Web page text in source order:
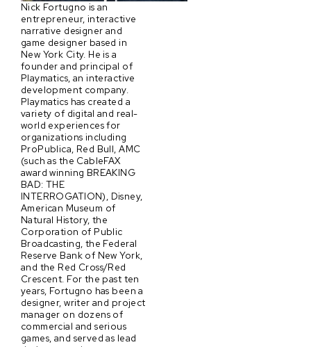
Nick Fortugno is an
entrepreneur, interactive
narrative designer and
game designer based in
New York City. He is a
founder and principal of
Playmatics, an interactive
development company.
Playmatics has created a
variety of digital and real-
world experiences for
organizations including
ProPublica, Red Bull, AMC
(such as the CableFAX
award winning BREAKING
BAD: THE
INTERROGATION), Disney,
American Museum of
Natural History, the
Corporation of Public
Broadcasting, the Federal
Reserve Bank of New York,
and the Red Cross/Red
Crescent. For the past ten
years, Fortugno has been a
designer, writer and project
manager on dozens of
commercial and serious
games, and served as lead